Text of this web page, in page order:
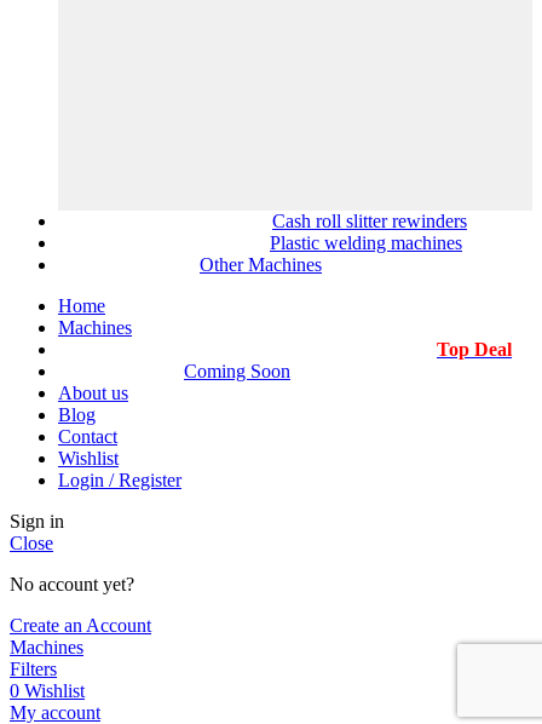
Cash roll slitter rewinders
Plastic welding machines
Other Machines
Home
Machines
Top Deal
Coming Soon
About us
Blog
Contact
Wishlist
Login / Register
Sign in
Close
No account yet?
Create an Account
Machines
Filters
0 Wishlist
My account